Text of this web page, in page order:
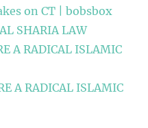
on CT | bobsbox
SHARIA LAW
A RADICAL ISLAMIC
A RADICAL ISLAMIC